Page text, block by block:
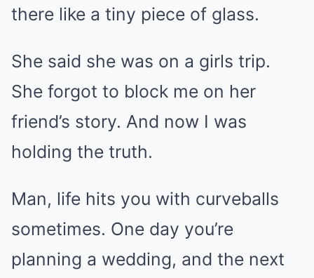
there like a tiny piece of glass.
She said she was on a girls trip.
She forgot to block me on her
friend’s story. And now I was
holding the truth.
Man, life hits you with curveballs
sometimes. One day you’re
planning a wedding, and the next